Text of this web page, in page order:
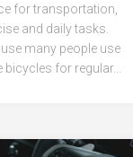
for transportation,
and daily tasks.
many people use
bicycles for regular...